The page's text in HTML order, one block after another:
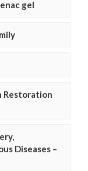
gel
Restoration
Diseases –